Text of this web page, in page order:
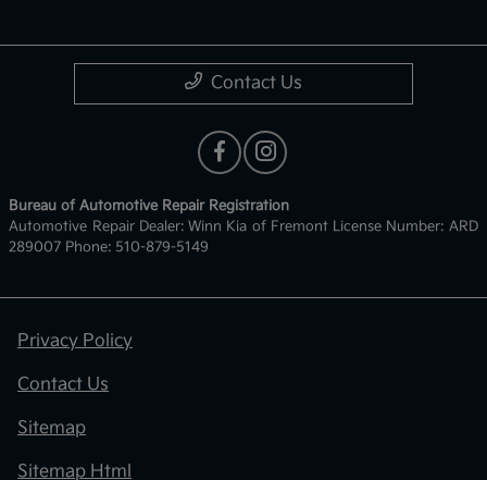
Contact Us
Bureau of Automotive Repair Registration
Automotive Repair Dealer: Winn Kia of Fremont License Number: ARD
289007 Phone: 510-879-5149
Privacy Policy
Contact Us
Sitemap
Sitemap Html